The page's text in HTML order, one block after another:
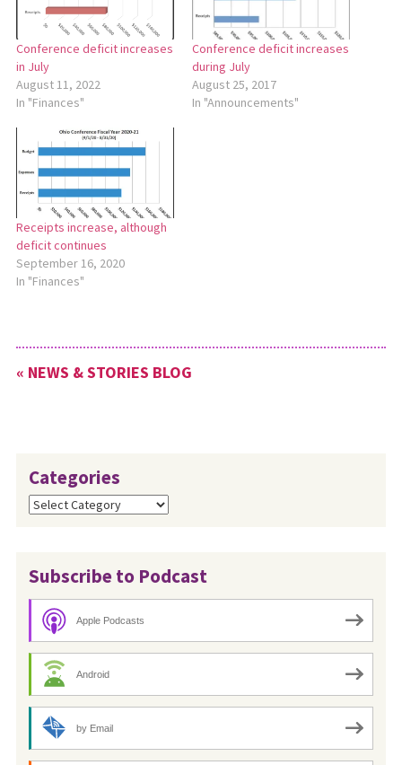
Conference deficit increases
in July
August 11, 2022
In "Finances"
Conference deficit increases
during July
August 25, 2017
In "Announcements"
Receipts increase, although
deficit continues
September 16, 2020
In "Finances"
« NEWS & STORIES BLOG
Categories
Categories
Subscribe to Podcast
Apple Podcasts
Android
by Email